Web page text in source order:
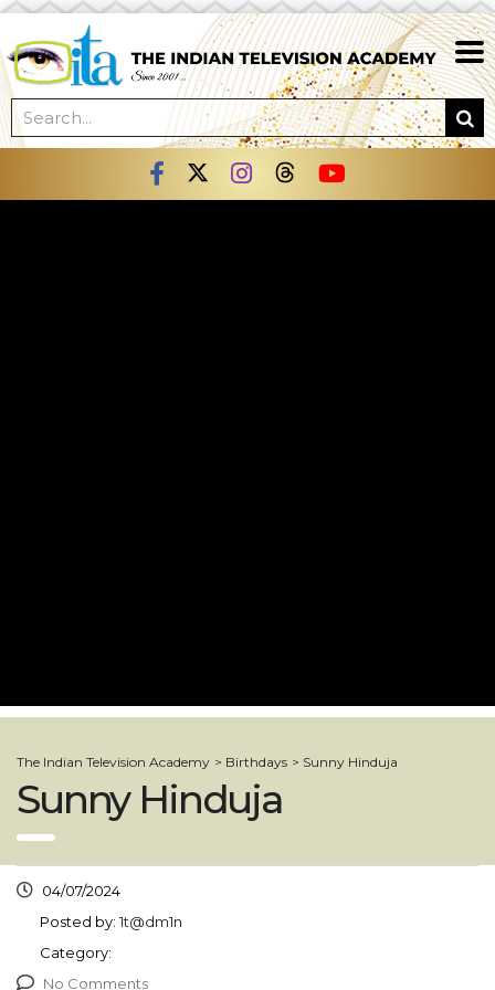
The Indian Television Academy > Birthdays > Sunny Hinduja
Sunny Hinduja
04/07/2024
Posted by: 1t@dm1n
Category:
No Comments